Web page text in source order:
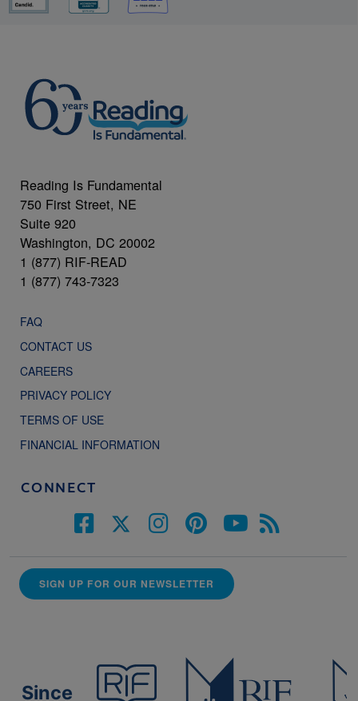
Reading Is Fundamental
750 First Street, NE
Suite 920
Washington, DC 20002
1 (877) RIF-READ
1 (877) 743-7323
FAQ
CONTACT US
CAREERS
PRIVACY POLICY
TERMS OF USE
FINANCIAL INFORMATION
CONNECT
SIGN UP FOR OUR NEWSLETTER
Since